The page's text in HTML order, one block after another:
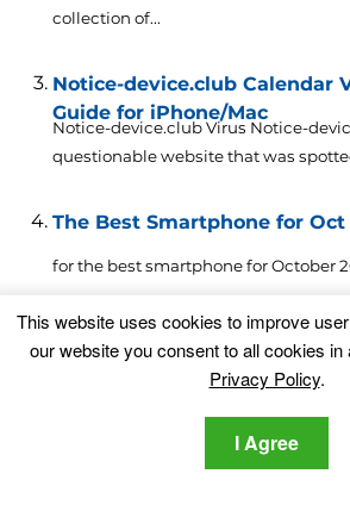
collection of...
Notice-device.club Calendar
Guide for iPhone/Mac
Notice-device.club Virus Notice-
questionable website that was
The Best Smartphone for Oct
for the best smartphone for October
iPhone Virus – How to
2023]
An iPhone virus is series of threats
Alert Cleaner Club Virus
This website uses cookies to improve
our website you consent to all cookies
Privacy Policy.
I Agree